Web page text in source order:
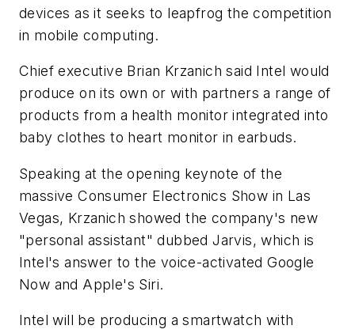
devices as it seeks to leapfrog the competition
in mobile computing.
Chief executive Brian Krzanich said Intel would
produce on its own or with partners a range of
products from a health monitor integrated into
baby clothes to heart monitor in earbuds.
Speaking at the opening keynote of the
massive Consumer Electronics Show in Las
Vegas, Krzanich showed the company's new
"personal assistant" dubbed Jarvis, which is
Intel's answer to the voice-activated Google
Now and Apple's Siri.
Intel will be producing a smartwatch with